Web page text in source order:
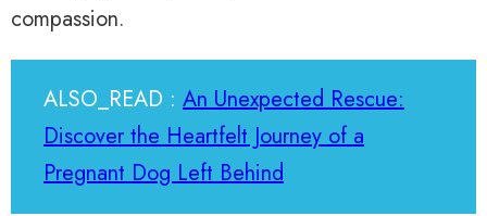
compassion.
ALSO_READ : An Unexpected Rescue:
Discover the Heartfelt Journey of a
Pregnant Dog Left Behind